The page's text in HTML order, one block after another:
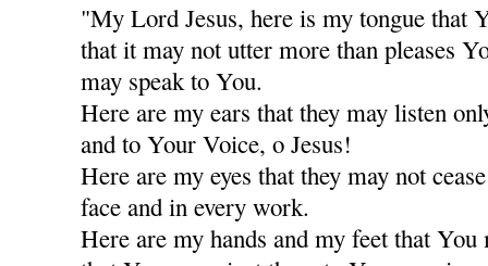
"My Lord Jesus, here is my tongue that
that it may not utter more than pleases
may speak to You.
Here are my ears that they may listen
and to Your Voice, o Jesus!
Here are my eyes that they may not
face and in every work.
Here are my hands and my feet that